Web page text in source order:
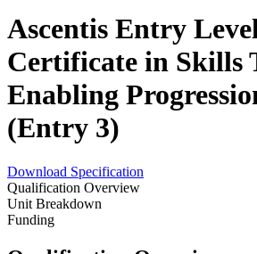
Ascentis Entry
Certificate in Skills
Enabling
(Entry 3)
Download Specification
Qualification Overview
Unit Breakdown
Funding